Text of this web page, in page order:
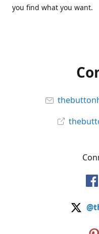
you find what you want.